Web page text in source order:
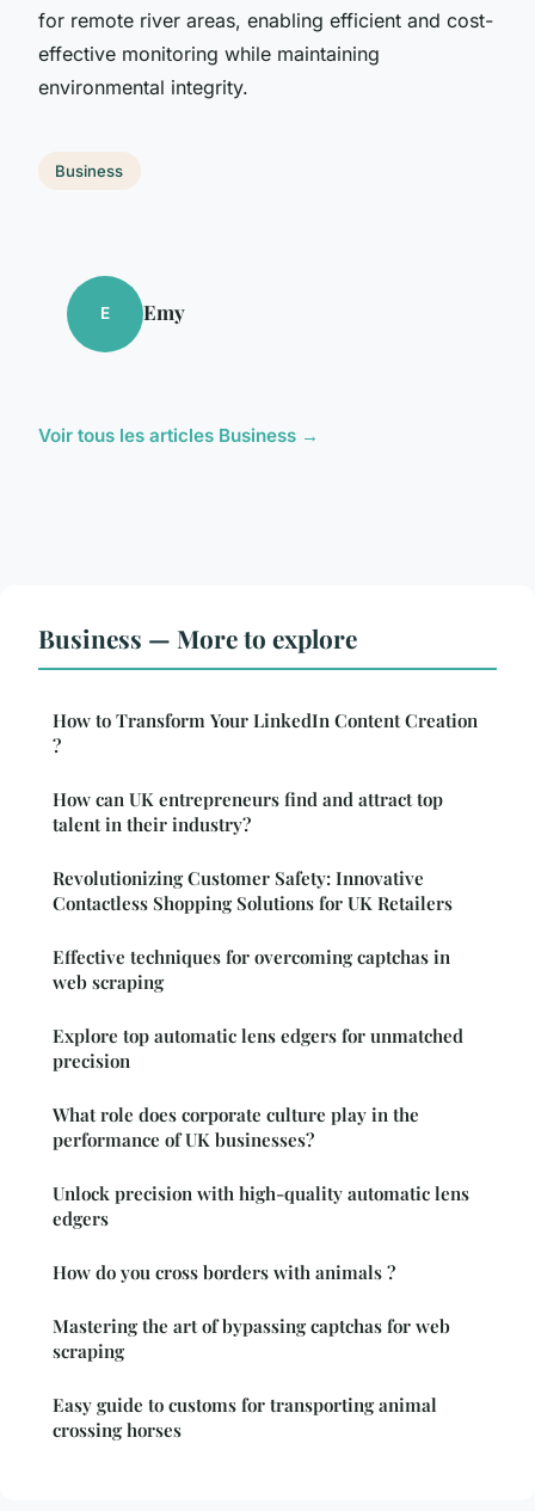
for remote river areas, enabling efficient and cost-
effective monitoring while maintaining
environmental integrity.
Business
E Emy
Voir tous les articles Business →
Business — More to explore
How to Transform Your LinkedIn Content Creation
?
How can UK entrepreneurs find and attract top
talent in their industry?
Revolutionizing Customer Safety: Innovative
Contactless Shopping Solutions for UK Retailers
Effective techniques for overcoming captchas in
web scraping
Explore top automatic lens edgers for unmatched
precision
What role does corporate culture play in the
performance of UK businesses?
Unlock precision with high-quality automatic lens
edgers
How do you cross borders with animals ?
Mastering the art of bypassing captchas for web
scraping
Easy guide to customs for transporting animal
crossing horses